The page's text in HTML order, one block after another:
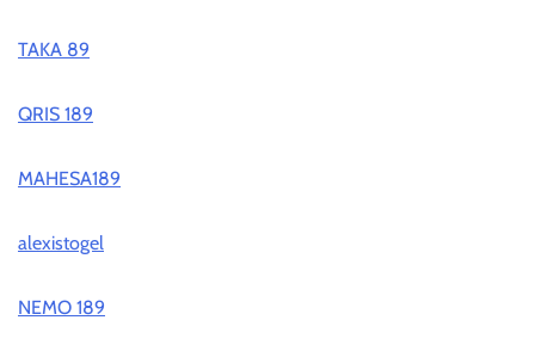
TAKA 89
QRIS 189
MAHESA189
alexistogel
NEMO 189